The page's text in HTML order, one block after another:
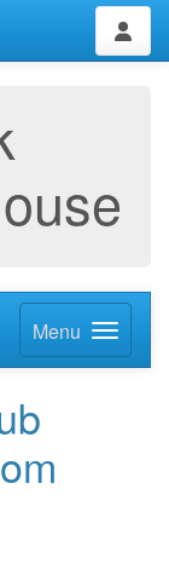
Menu